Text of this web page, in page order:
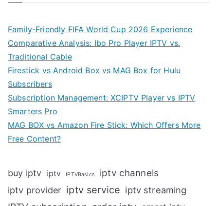
Family-Friendly FIFA World Cup 2026 Experience
Comparative Analysis: Ibo Pro Player IPTV vs.
Traditional Cable
Firestick vs Android Box vs MAG Box for Hulu
Subscribers
Subscription Management: XCIPTV Player vs IPTV
Smarters Pro
MAG BOX vs Amazon Fire Stick: Which Offers More
Free Content?
buy iptv iptv IPTVBasics iptv channels
iptv provider iptv service iptv streaming